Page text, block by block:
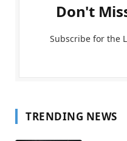
Don't
Subscribe for the
TRENDING NEWS